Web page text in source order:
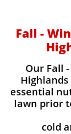
Fall -
Our Fall
Highlands
essential
lawn prior
cold